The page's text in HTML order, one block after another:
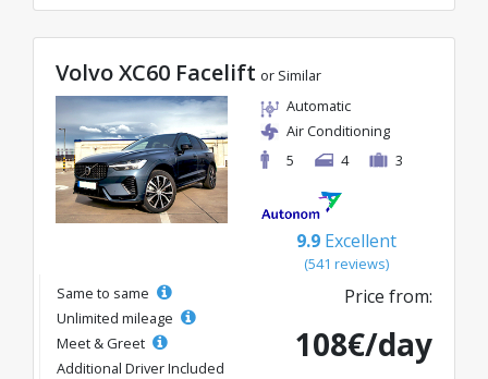
Volvo XC60 Facelift or Similar
Automatic
Air Conditioning
5
4 3
9.9 Excellent
(541 reviews)
Same to same
Unlimited mileage
Meet & Greet
Additional Driver Included
Price from:
108€/day